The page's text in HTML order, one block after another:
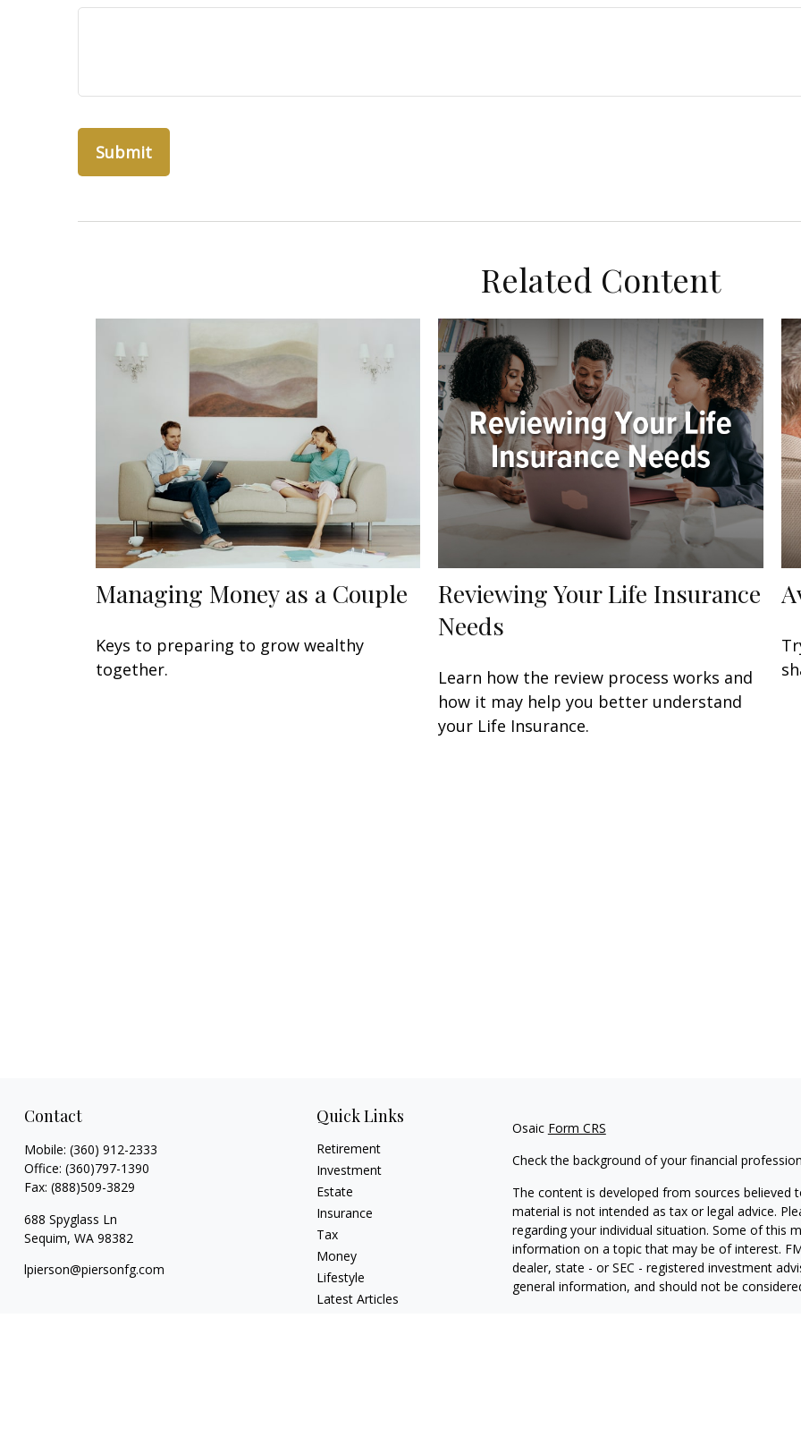
Related Content
Managing Money as a Couple
Keys to preparing to grow wealthy
together.
Reviewing Your Life Insurance
Needs
Learn how the review process works and
how it may help you better understand
your Life Insurance.
Contact
Mobile: (360) 912-2333
Office: (360)797-1390
Fax: (888)509-3829
688 Spyglass Ln
Sequim, WA 98382
lpierson@piersonfg.com
Quick Links
Retirement
Investment
Estate
Insurance
Tax
Money
Lifestyle
Latest Articles
Osaic Form CRS
Check the background of your financial
The content is developed from sources
material is not intended as tax or legal advice.
regarding your individual situation. Some of this
information on a topic that may be of interest.
dealer, state - or SEC - registered investment
general information, and should not be